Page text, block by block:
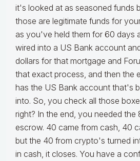
it's looked at as seasoned funds
those are legitimate funds for
as you've held them for 60 days
wired into a US Bank account
dollars for that mortgage and
that exact process, and then the
has the US Bank account that's
into. So, you check all those
right? In the end, you needed the
escrow. 40 came from cash, 40
but the 40 from crypto's turned
in cash, it closes. You have a